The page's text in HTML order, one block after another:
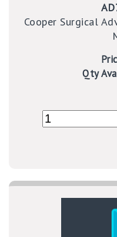
Cooper Surgical
Qty